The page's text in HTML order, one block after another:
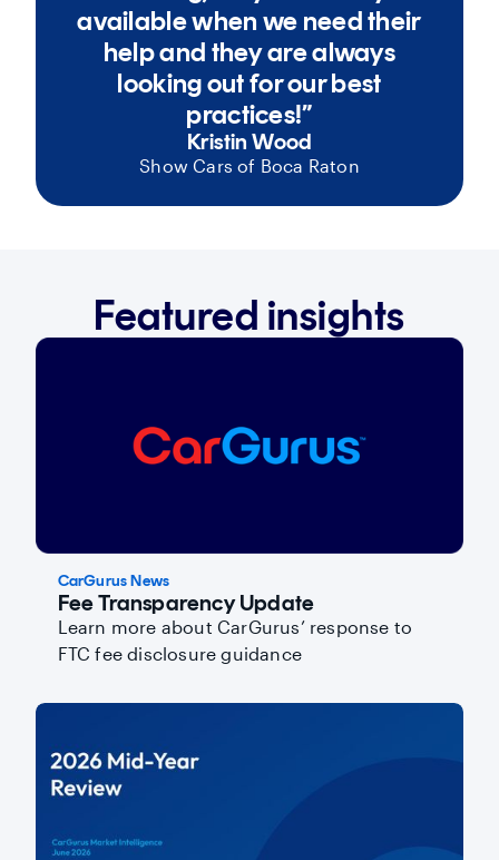
available when we need their
help and they are always
looking out for our best
practices!”
Kristin Wood
Show Cars of Boca Raton
Featured insights
CarGurus News
Fee Transparency Update
Learn more about CarGurus’ response to
FTC fee disclosure guidance